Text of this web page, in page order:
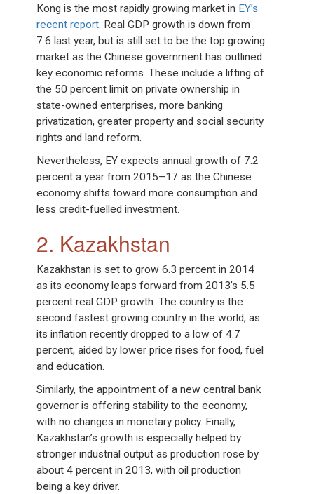
Kong is the most rapidly growing market in EY’s
recent report. Real GDP growth is down from
7.6 last year, but is still set to be the top growing
market as the Chinese government has outlined
key economic reforms. These include a lifting of
the 50 percent limit on private ownership in
state-owned enterprises, more banking
privatization, greater property and social security
rights and land reform.
Nevertheless, EY expects annual growth of 7.2
percent a year from 2015–17 as the Chinese
economy shifts toward more consumption and
less credit-fuelled investment.
2. Kazakhstan
Kazakhstan is set to grow 6.3 percent in 2014
as its economy leaps forward from 2013’s 5.5
percent real GDP growth. The country is the
second fastest growing country in the world, as
its inflation recently dropped to a low of 4.7
percent, aided by lower price rises for food, fuel
and education.
Similarly, the appointment of a new central bank
governor is offering stability to the economy,
with no changes in monetary policy. Finally,
Kazakhstan’s growth is especially helped by
stronger industrial output as production rose by
about 4 percent in 2013, with oil production
being a key driver.